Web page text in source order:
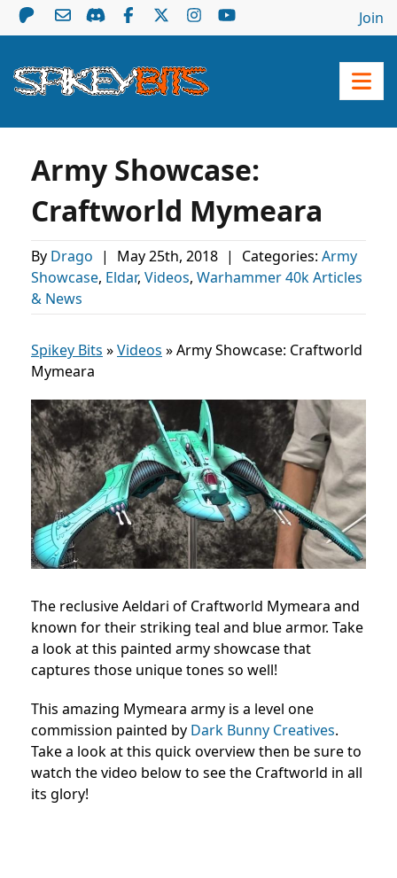
Join
Army Showcase:
Craftworld Mymeara
By Drago | May 25th, 2018 | Categories: Army
Showcase, Eldar, Videos, Warhammer 40k Articles
& News
Spikey Bits »Videos »Army Showcase: Craftworld
Mymeara
The reclusive Aeldari of Craftworld Mymeara and
known for their striking teal and blue armor. Take
a look at this painted army showcase that
captures those unique tones so well!
This amazing Mymeara army is a level one
commission painted by Dark Bunny Creatives.
Take a look at this quick overview then be sure to
watch the video below to see the Craftworld in all
its glory!